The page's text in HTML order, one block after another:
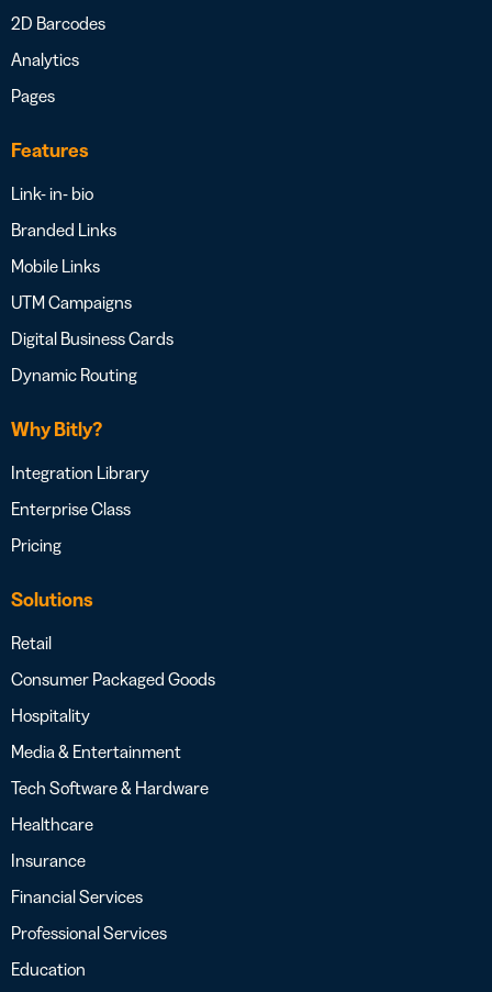
2D Barcodes
Analytics
Pages
Features
Link- in- bio
Branded Links
Mobile Links
UTM Campaigns
Digital Business Cards
Dynamic Routing
Why Bitly?
Integration Library
Enterprise Class
Pricing
Solutions
Retail
Consumer Packaged Goods
Hospitality
Media & Entertainment
Tech Software & Hardware
Healthcare
Insurance
Financial Services
Professional Services
Education